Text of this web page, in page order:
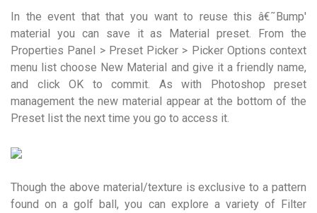
In the event that that you want to reuse this â€˜Bump'
material you can save it as Material preset. From the
Properties Panel > Preset Picker > Picker Options context
menu list choose New Material and give it a friendly name,
and click OK to commit. As with Photoshop preset
management the new material appear at the bottom of the
Preset list the next time you go to access it.
Though the above material/texture is exclusive to a pattern
found on a golf ball, you can explore a variety of Filter